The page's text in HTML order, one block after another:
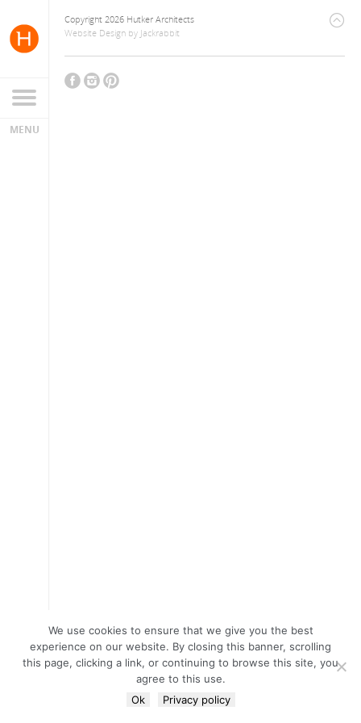
Copyright 2026 Hutker Architects
Website Design by Jackrabbit
We use cookies to ensure that we give you the best
experience on our website. By closing this banner, scrolling
this page, clicking a link, or continuing to browse this site, you
agree to this use.
Ok
Privacy policy